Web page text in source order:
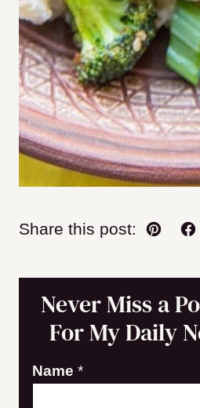
Share this post:
Pin
Never Miss a
For My Daily
E
Name *